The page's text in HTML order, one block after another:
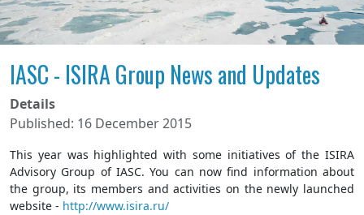
IASC - ISIRA Group News and Updates
Details
Published: 16 December 2015
This year was highlighted with some initiatives of the ISIRA
Advisory Group of IASC. You can now find information about
the group, its members and activities on the newly launched
website - http://www.isira.ru/